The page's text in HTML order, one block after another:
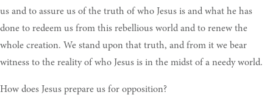
us and to assure us of the truth of who Jesus is and what he has
done to redeem us from this rebellious world and to renew the
whole creation. We stand upon that truth, and from it we bear
witness to the reality of who Jesus is in the midst of a needy world.
How does Jesus prepare us for opposition?